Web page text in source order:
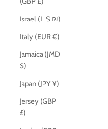
Israel (ILS ₪)
Italy (EUR €)
Jamaica (JMD
$)
Japan (JPY ¥)
Jersey (GBP
£)